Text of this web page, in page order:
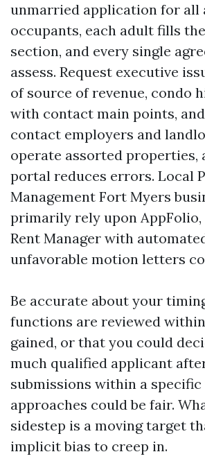
unmarried application for all
occupants, each adult fills
section, and every single
assess. Request executive
of source of revenue, condo
with contact main points,
contact employers and
operate assorted properties,
portal reduces errors. Local
Management Fort Myers
primarily rely upon
Rent Manager with
unfavorable motion letters
Be accurate about your
functions are reviewed
gained, or that you could
much qualified applicant
submissions within a
approaches could be fair.
sidestep is a moving target
implicit bias to creep in.